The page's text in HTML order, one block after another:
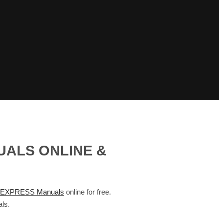
ONLINE &
Manuals online for free.